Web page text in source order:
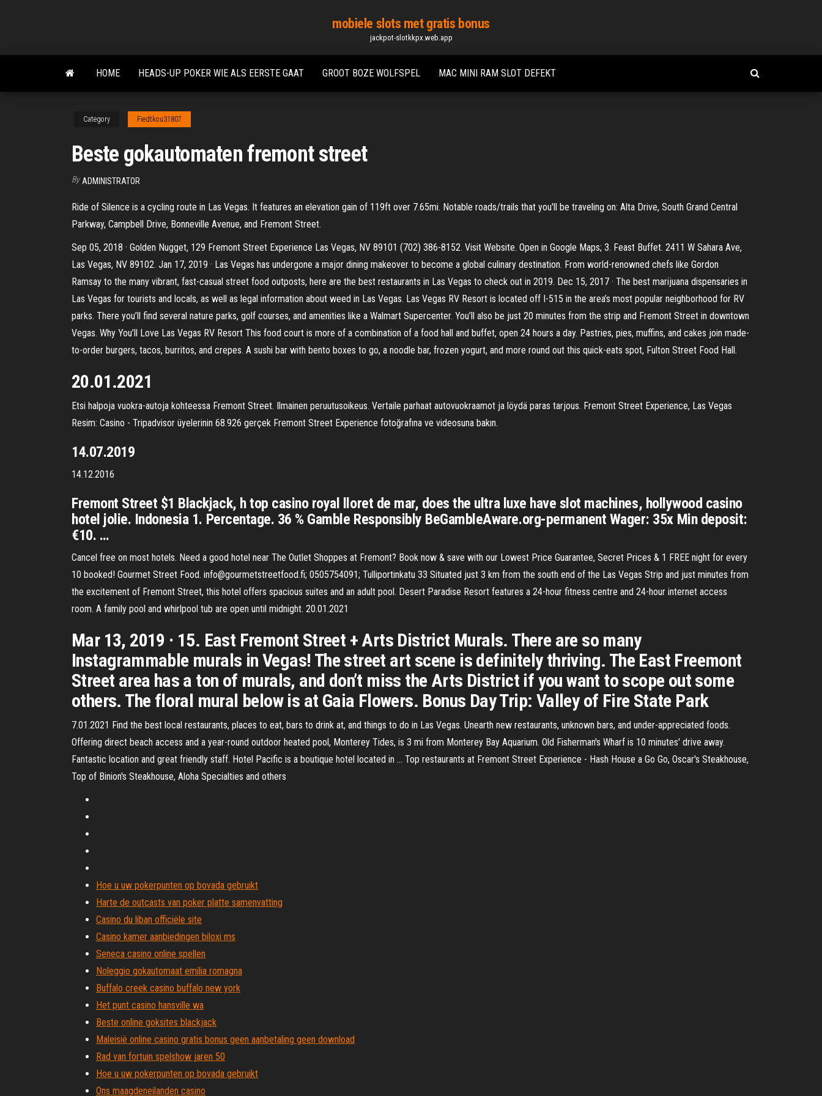
content
mobiele slots met gratis bonus
jackpot-slotkkpx.web.app
HOME HEADS-UP POKER WIE ALS EERSTE GAAT GROOT BOZE WOLFSPEL MAC MINI RAM SLOT DEFEKT
Category Fiedtkou31807
Beste gokautomaten fremont street
By ADMINISTRATOR
Ride of Silence is a cycling route in Las Vegas. It features an elevation gain of 119ft over 7.65mi. Notable roads/trails that you'll be traveling on: Alta Drive, South Grand Central
Parkway, Campbell Drive, Bonneville Avenue, and Fremont Street.
Sep 05, 2018 · Golden Nugget, 129 Fremont Street Experience Las Vegas, NV 89101 (702) 386-8152. Visit Website. Open in Google Maps; 3. Feast Buffet. 2411 W Sahara Ave,
Las Vegas, NV 89102. Jan 17, 2019 · Las Vegas has undergone a major dining makeover to become a global culinary destination. From world-renowned chefs like Gordon
Ramsay to the many vibrant, fast-casual street food outposts, here are the best restaurants in Las Vegas to check out in 2019. Dec 15, 2017 · The best marijuana dispensaries in
Las Vegas for tourists and locals, as well as legal information about weed in Las Vegas. Las Vegas RV Resort is located off I-515 in the area’s most popular neighborhood for RV
parks. There you’ll find several nature parks, golf courses, and amenities like a Walmart Supercenter. You’ll also be just 20 minutes from the strip and Fremont Street in downtown
Vegas. Why You’ll Love Las Vegas RV Resort This food court is more of a combination of a food hall and buffet, open 24 hours a day. Pastries, pies, muffins, and cakes join made-
to-order burgers, tacos, burritos, and crepes. A sushi bar with bento boxes to go, a noodle bar, frozen yogurt, and more round out this quick-eats spot, Fulton Street Food Hall.
20.01.2021
Etsi halpoja vuokra-autoja kohteessa Fremont Street. Ilmainen peruutusoikeus. Vertaile parhaat autovuokraamot ja löydä paras tarjous. Fremont Street Experience, Las Vegas
Resim: Casino - Tripadvisor üyelerinin 68.926 gerçek Fremont Street Experience fotoğrafına ve videosuna bakın.
14.07.2019
14.12.2016
Fremont Street $1 Blackjack, h top casino royal lloret de mar, does the ultra luxe have slot machines, hollywood casino
hotel jolie. Indonesia 1. Percentage. 36 % Gamble Responsibly BeGambleAware.org-permanent Wager: 35x Min deposit:
€10. …
Cancel free on most hotels. Need a good hotel near The Outlet Shoppes at Fremont? Book now & save with our Lowest Price Guarantee, Secret Prices & 1 FREE night for every
10 booked! Gourmet Street Food. info@gourmetstreetfood.fi; 0505754091; Tulliportinkatu 33 Situated just 3 km from the south end of the Las Vegas Strip and just minutes from
the excitement of Fremont Street, this hotel offers spacious suites and an adult pool. Desert Paradise Resort features a 24-hour fitness centre and 24-hour internet access
room. A family pool and whirlpool tub are open until midnight. 20.01.2021
Mar 13, 2019 · 15. East Fremont Street + Arts District Murals. There are so many
Instagrammable murals in Vegas! The street art scene is definitely thriving. The East Freemont
Street area has a ton of murals, and don’t miss the Arts District if you want to scope out some
others. The floral mural below is at Gaia Flowers. Bonus Day Trip: Valley of Fire State Park
7.01.2021 Find the best local restaurants, places to eat, bars to drink at, and things to do in Las Vegas. Unearth new restaurants, unknown bars, and under-appreciated foods.
Offering direct beach access and a year-round outdoor heated pool, Monterey Tides, is 3 mi from Monterey Bay Aquarium. Old Fisherman's Wharf is 10 minutes' drive away.
Fantastic location and great friendly staff. Hotel Pacific is a boutique hotel located in … Top restaurants at Fremont Street Experience - Hash House a Go Go, Oscar's Steakhouse,
Top of Binion's Steakhouse, Aloha Specialties and others
Hoe u uw pokerpunten op bovada gebruikt
Harte de outcasts van poker platte samenvatting
Casino du liban officiële site
Casino kamer aanbiedingen biloxi ms
Seneca casino online spellen
Noleggio gokautomaat emilia romagna
Buffalo creek casino buffalo new york
Het punt casino hansville wa
Beste online goksites blackjack
Maleisië online casino gratis bonus geen aanbetaling geen download
Rad van fortuin spelshow jaren 50
Hoe u uw pokerpunten op bovada gebruikt
Ons maagdeneilanden casino